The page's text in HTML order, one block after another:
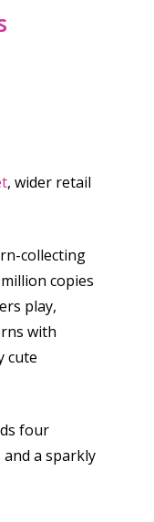
, wider retail
collecting
copies
play,
with
cute
four
a sparkly